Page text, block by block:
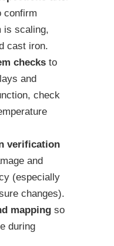
confirm
is scaling,
cast iron.
checks to
and
check
verification
and
(especially
changes).
mapping so
during